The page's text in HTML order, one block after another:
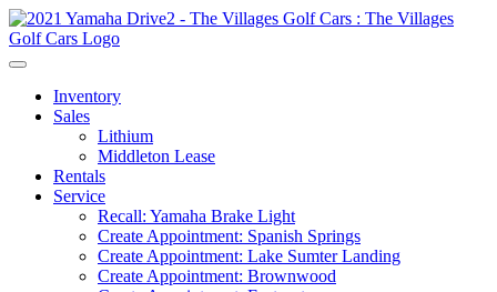
Inventory
Sales
Lithium
Middleton Lease
Rentals
Service
Recall: Yamaha Brake Light
Create Appointment: Spanish Springs
Create Appointment: Lake Sumter Landing
Create Appointment: Brownwood